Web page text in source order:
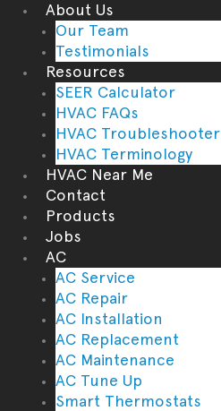
About Us
Our Team
Testimonials
Resources
SEER Calculator
HVAC FAQs
HVAC Troubleshooter
HVAC Terminology
HVAC Near Me
Contact
Products
Jobs
AC
AC Service
AC Repair
AC Installation
AC Replacement
AC Maintenance
AC Tune Up
Smart Thermostats